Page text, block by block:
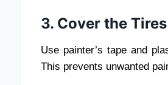
3. Cover the
Use painter’s tape and
This prevents unwanted